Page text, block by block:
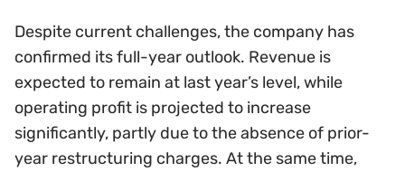
Despite current challenges, the company has
confirmed its full-year outlook. Revenue is
expected to remain at last year’s level, while
operating profit is projected to increase
significantly, partly due to the absence of prior-
year restructuring charges. At the same time,